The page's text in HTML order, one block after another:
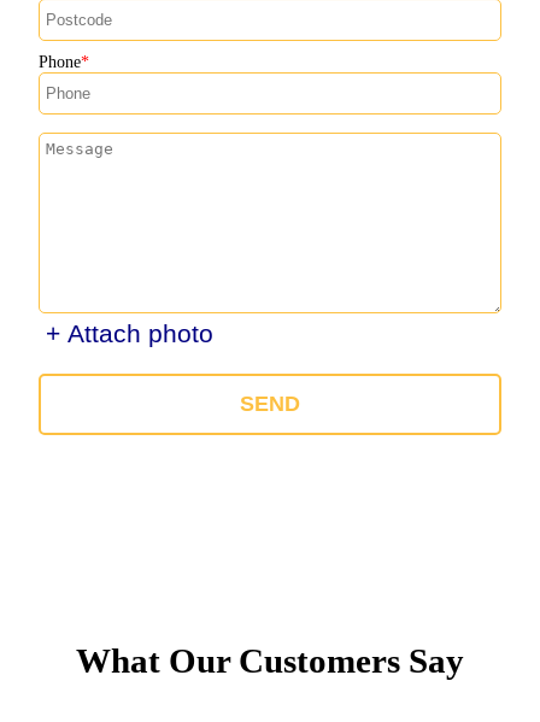
Phone
+ Attach photo
SEND
What Our Customers Say